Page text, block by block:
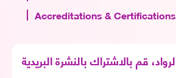
Accreditations & Certifications